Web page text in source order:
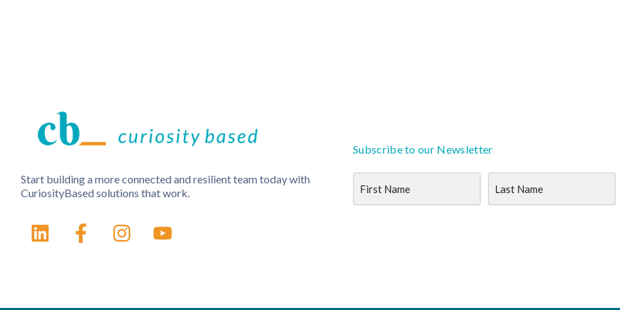
Start building a more connected and resilient team today with
CuriosityBased solutions that work.
Subscribe to our Newsletter